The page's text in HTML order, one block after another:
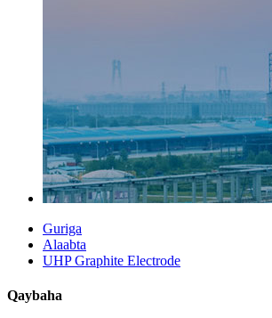
Guriga
Alaabta
UHP Graphite Electrode
Qaybaha